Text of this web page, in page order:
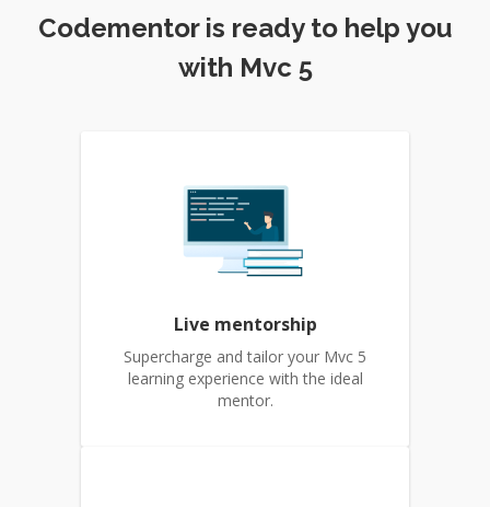
Codementor is ready to help you
with Mvc 5
Live mentorship
Supercharge and tailor your Mvc 5
learning experience with the ideal
mentor.